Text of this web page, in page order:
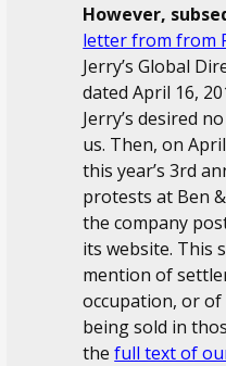
However,
letter from from
Jerry’s Global
dated April 16,
Jerry’s desired
us. Then, on
this year’s 3rd
protests at Ben
the company
its website. This
mention of
occupation, or of
being sold in
thefull text of